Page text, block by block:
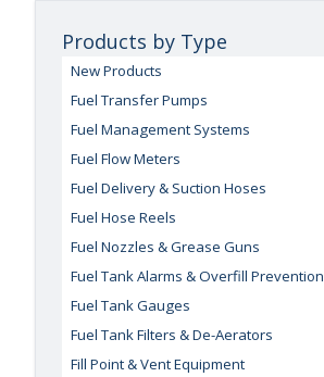
Products by Type
New Products
Fuel Transfer Pumps
Fuel Management Systems
Fuel Flow Meters
Fuel Delivery & Suction Hoses
Fuel Hose Reels
Fuel Nozzles & Grease Guns
Fuel Tank Alarms & Overfill Prevention
Fuel Tank Gauges
Fuel Tank Filters & De-Aerators
Fill Point & Vent Equipment